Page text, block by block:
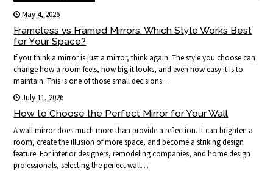
May 4, 2026
Frameless vs Framed Mirrors: Which Style Works Best
for Your Space?
If you think a mirror is just a mirror, think again. The style you choose can
change how a room feels, how big it looks, and even how easy it is to
maintain. This is one of those small decisions…
July 11, 2026
How to Choose the Perfect Mirror for Your Wall
A wall mirror does much more than provide a reflection. It can brighten a
room, create the illusion of more space, and become a striking design
feature. For interior designers, remodeling companies, and home design
professionals, selecting the perfect wall…